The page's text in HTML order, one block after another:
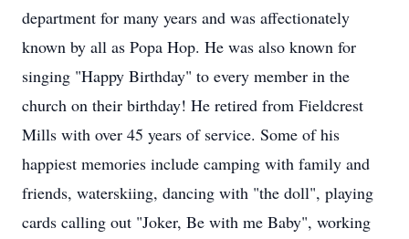
department for many years and was affectionately
known by all as Popa Hop. He was also known for
singing "Happy Birthday" to every member in the
church on their birthday! He retired from Fieldcrest
Mills with over 45 years of service. Some of his
happiest memories include camping with family and
friends, waterskiing, dancing with "the doll", playing
cards calling out "Joker, Be with me Baby", working